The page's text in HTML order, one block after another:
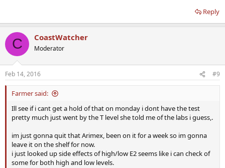
Reply
C CoastWatcher
Moderator
Feb 14, 2016 #9
Farmer said:
Ill see if i cant get a hold of that on monday i dont have the test
pretty much just went by the T level she told me of the labs i guess,.
im just gonna quit that Arimex, been on it for a week so im gonna
leave it on the shelf for now.
i just looked up side effects of high/low E2 seems like i can check of
some for both high and low levels.